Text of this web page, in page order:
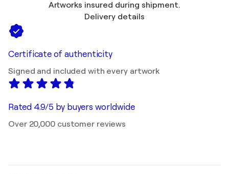
Artworks insured during shipment.
Delivery details
Certificate of authenticity
Signed and included with every artwork
Rated 4.9/5 by buyers worldwide
Over 20,000 customer reviews